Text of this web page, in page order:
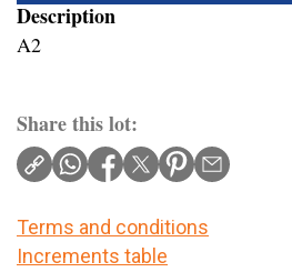
Description
A2
Share this lot:
Terms and conditions
Increments table